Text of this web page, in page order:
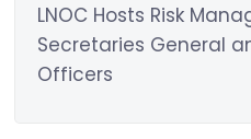
LNOC Hosts Risk
Secretaries General
Officers